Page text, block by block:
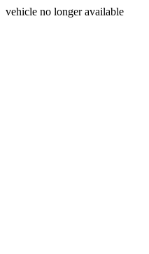
vehicle no longer available